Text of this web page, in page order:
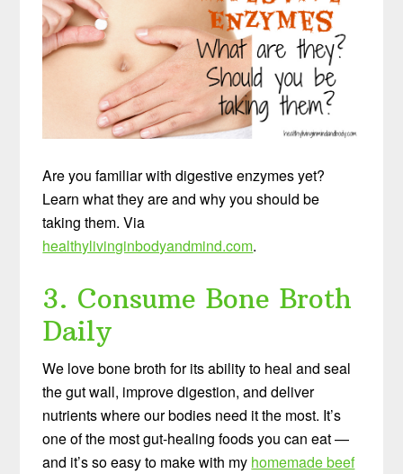
Are you familiar with digestive enzymes yet?
Learn what they are and why you should be
taking them. Via
healthylivinginbodyandmind.com.
3. Consume Bone Broth
Daily
We love bone broth for its ability to heal and seal
the gut wall, improve digestion, and deliver
nutrients where our bodies need it the most. It’s
one of the most gut-healing foods you can eat —
and it’s so easy to make with my homemade beef